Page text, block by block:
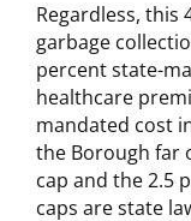
Regardless, this
garbage
percent state-
healthcare
mandated cost
the Borough far
cap and the 2.5
caps are state